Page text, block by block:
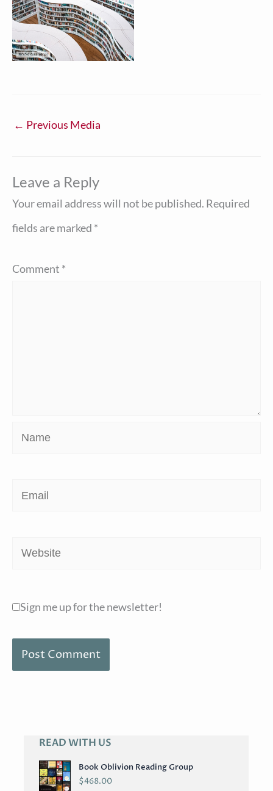
READ WITH US
Book Oblivion Reading Group
$468.00
A
R
C
← Previous Media
Leave a Reply
Your email address will not be published. Required
fields are marked *
Comment *
Name
Email
Website
Sign me up for the newsletter!